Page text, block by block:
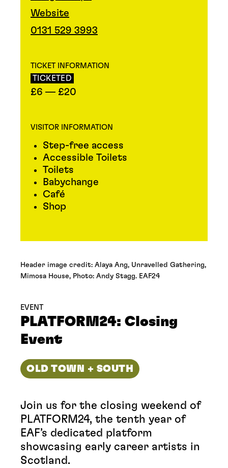
EVENT
PLATFORM24: Closing
Event
OLD TOWN + SOUTH
Join us for the closing weekend of
PLATFORM24, the tenth year of
EAF’s dedicated platform
showcasing early career artists in
Scotland.
Website
0131 529 3993
TICKET INFORMATION
TICKETED
£6 — £20
VISITOR INFORMATION
Step-free access
Accessible Toilets
Toilets
Babychange
Café
Shop
Header image credit: Alaya Ang, Unravelled Gathering,
Mimosa House, Photo: Andy Stagg. EAF24